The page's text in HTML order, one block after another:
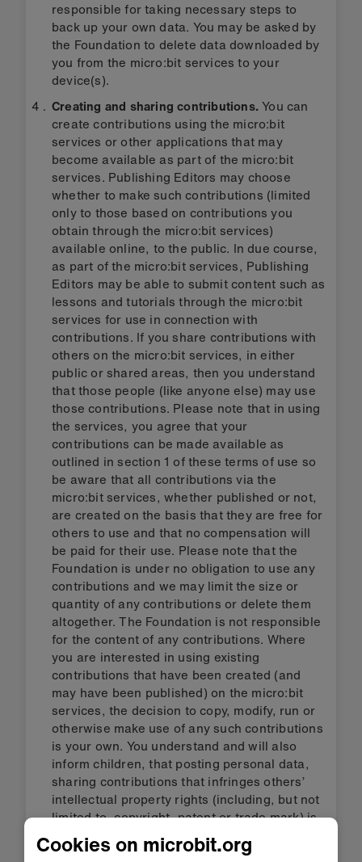
responsible for taking necessary steps to
back up your own data. You may be asked by
the Foundation to delete data downloaded by
you from the micro:bit services to your
device(s).
Creating and sharing contributions.You can
create contributions using the micro:bit
services or other applications that may
become available as part of the micro:bit
services. Publishing Editors may choose
whether to make such contributions (limited
only to those based on contributions you
obtain through the micro:bit services)
available online, to the public. In due course,
as part of the micro:bit services, Publishing
Editors may be able to submit content such as
lessons and tutorials through the micro:bit
services for use in connection with
contributions. If you share contributions with
others on the micro:bit services, in either
public or shared areas, then you understand
that those people (like anyone else) may use
those contributions. Please note that in using
the services, you agree that your
contributions can be made available as
outlined in section 1 of these terms of use so
be aware that all contributions via the
micro:bit services, whether published or not,
are created on the basis that they are free for
others to use and that no compensation will
be paid for their use. Please note that the
Foundation is under no obligation to use any
contributions and we may limit the size or
quantity of any contributions or delete them
altogether. The Foundation is not responsible
for the content of any contributions. Where
you are interested in using existing
contributions that have been created (and
may have been published) on the micro:bit
services, the decision to copy, modify, run or
otherwise make use of any such contributions
is your own. You understand and will also
inform children, that posting personal data,
sharing contributions that infringes others’
intellectual property rights (including, but not
limited to, copyright, patent or trade mark) is
in breach of these terms of use. Please be
aware that the Foundation may refuse to
Cookies on microbit.org